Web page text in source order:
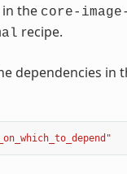
the core-
recipe.
dependencies in